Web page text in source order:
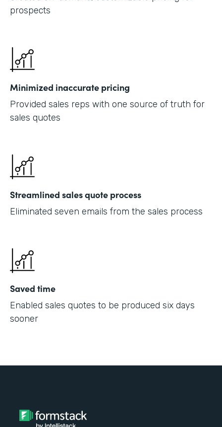
prospects
Minimized inaccurate pricing
Provided sales reps with one source of truth for
sales quotes
Streamlined sales quote process
Eliminated seven emails from the sales process
Saved time
Enabled sales quotes to be produced six days
sooner